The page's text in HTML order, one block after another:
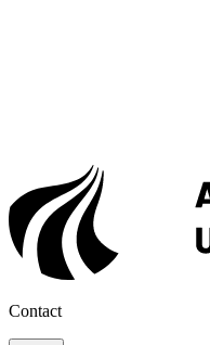
Contact